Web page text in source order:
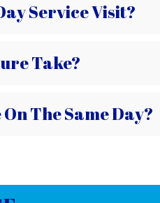
Service Visit?
Take?
The Same Day?